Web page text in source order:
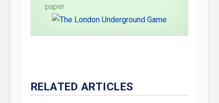
paper.
RELATED ARTICLES